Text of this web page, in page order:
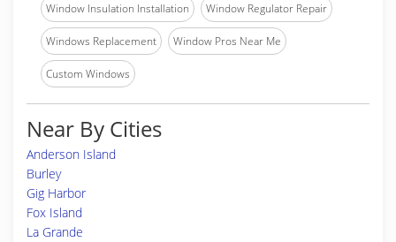
Window Insulation Installation Window Regulator Repair
Windows Replacement Window Pros Near Me
Custom Windows
Near By Cities
Anderson Island
Burley
Gig Harbor
Fox Island
La Grande